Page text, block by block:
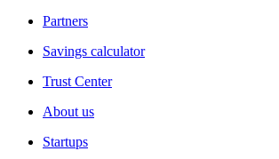
Partners
Savings calculator
Trust Center
About us
Startups